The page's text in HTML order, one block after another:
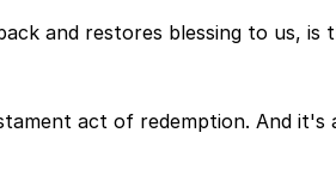
and restores blessing to us,
act of redemption. And